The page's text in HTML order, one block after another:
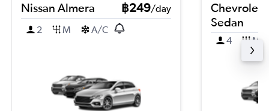
Nissan Almera ฿249/day
2
M A/C
Chevrolet
Sedan
4 M